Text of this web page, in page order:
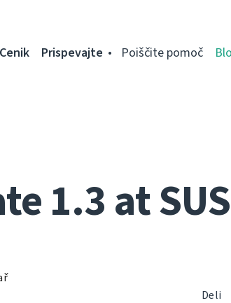
Cenik Prispevajte Poiščite pomoč
1.3 at
Deli